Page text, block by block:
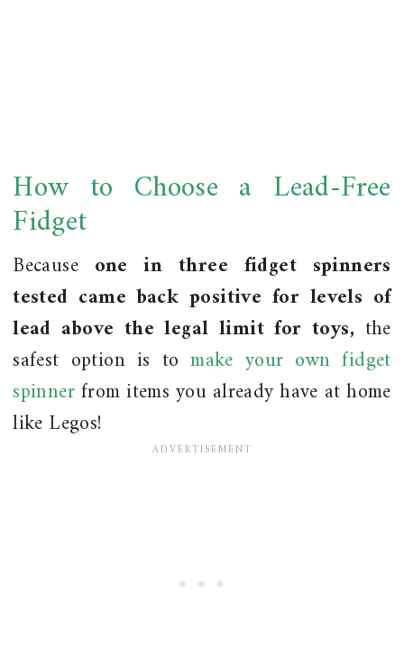
How to Choose a Lead-Free
Fidget
Because one in three fidget spinners
tested came back positive for levels of
lead above the legal limit for toys, the
safest option is tomake your own fidget
spinnerfrom items you already have at home
like Legos!